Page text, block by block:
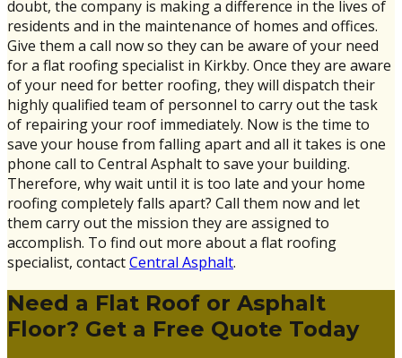
doubt, the company is making a difference in the lives of
residents and in the maintenance of homes and offices.
Give them a call now so they can be aware of your need
for a flat roofing specialist in Kirkby. Once they are aware
of your need for better roofing, they will dispatch their
highly qualified team of personnel to carry out the task
of repairing your roof immediately. Now is the time to
save your house from falling apart and all it takes is one
phone call to Central Asphalt to save your building.
Therefore, why wait until it is too late and your home
roofing completely falls apart? Call them now and let
them carry out the mission they are assigned to
accomplish. To find out more about a flat roofing
specialist, contactCentral Asphalt.
Need a Flat Roof or Asphalt
Floor? Get a Free Quote Today